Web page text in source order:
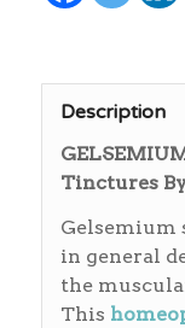
Description
Tinctures
Gelsemium
in general
the
This